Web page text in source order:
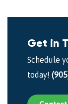
Get in
Schedule
today!